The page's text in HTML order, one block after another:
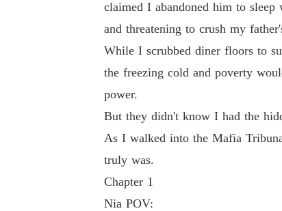
But they didn't know I had the hidden
As I walked into the Mafia Tribunal, I
claimed I abandoned him to
and threatening to crush my
While I scrubbed diner floors to
the freezing cold and poverty
power.
But they didn't know I had the
As I walked into the Mafia
truly was.
Chapter 1
Nia POV: